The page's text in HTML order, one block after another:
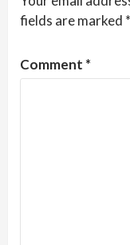
fields are marked *
Comment *